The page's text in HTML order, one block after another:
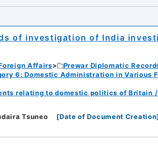
of investigation of India
Affairs
Prewar Diplomatic
6: Domestic Administration in Various
relating to domestic politics of Britain
Tsuneo [Date of Document Creation]